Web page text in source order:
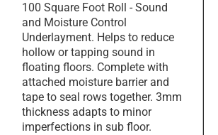
100 Square Foot Roll - Sound
and Moisture Control
Underlayment. Helps to reduce
hollow or tapping sound in
floating floors. Complete with
attached moisture barrier and
tape to seal rows together. 3mm
thickness adapts to minor
imperfections in sub floor.